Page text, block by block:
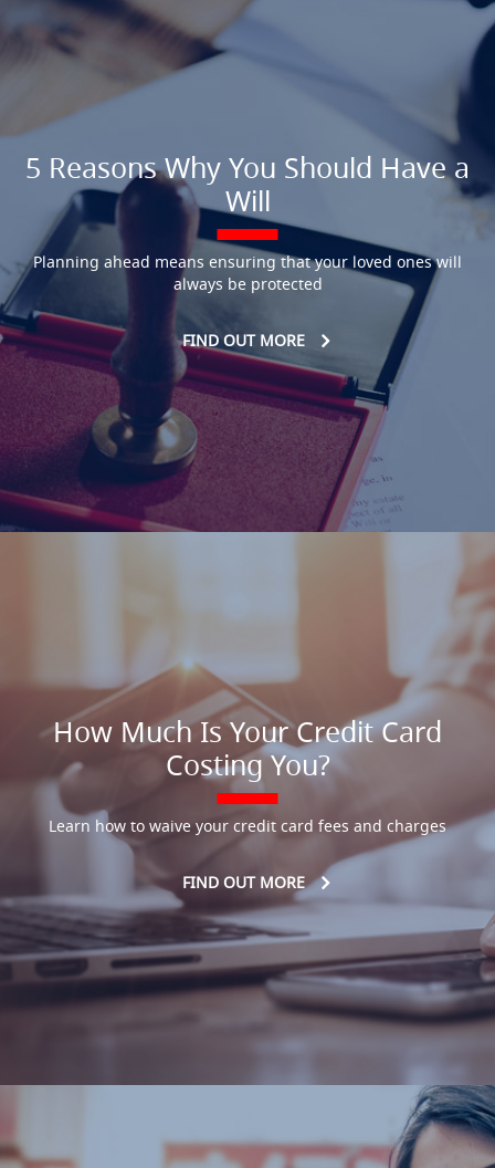
5 Reasons Why You Should Have a
Will
Planning ahead means ensuring that your loved ones will
always be protected
FIND OUT MORE
How Much Is Your Credit Card
Costing You?
Learn how to waive your credit card fees and charges
FIND OUT MORE